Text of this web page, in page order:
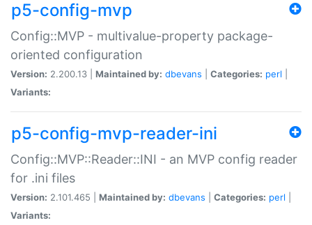
p5-config-mvp
Config::MVP - multivalue-property package-
oriented configuration
Version: 2.200.13 | Maintained by: dbevans Categories: perl
Variants:
p5-config-mvp-reader-ini
Config::MVP::Reader::INI - an MVP config reader
for .ini files
Version: 2.101.465 | Maintained by: dbevans Categories: perl
Variants: